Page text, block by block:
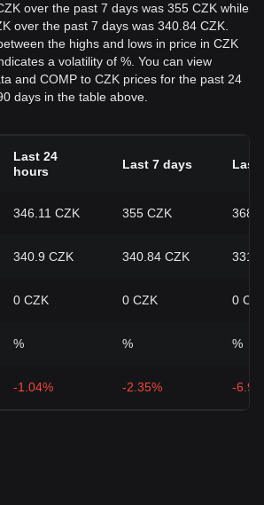
over the past 7 days was 355 CZK while
over the past 7 days was 340.84 CZK.
the highs and lows in price in CZK
a volatility of %. You can view
and COMP to CZK prices for the past 24
days in the table above.
Last 24
hours
Last 7 days Last
346.11 CZK 355 CZK
340.9 CZK 340.84 CZK
0 CZK 0 CZK 0
% % %
-1.04% -2.35% -